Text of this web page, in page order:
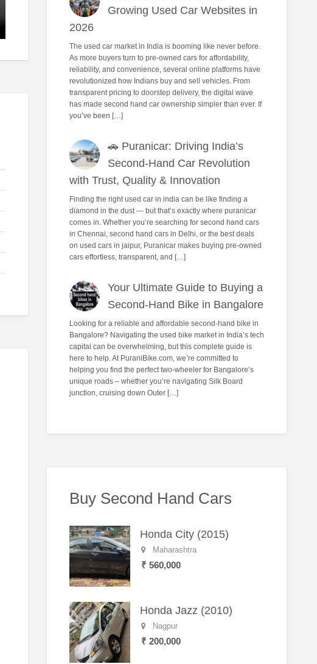
Growing Used Car Websites in
2026
The used car market in India is booming like never before.
As more buyers turn to pre-owned cars for affordability,
reliability, and convenience, several online platforms have
revolutionized how Indians buy and sell vehicles. From
transparent pricing to doorstep delivery, the digital wave
has made second hand car ownership simpler than ever. If
you’ve been […]
🚗 Puranicar: Driving India’s
Second-Hand Car Revolution
with Trust, Quality & Innovation
Finding the right used car in india can be like finding a
diamond in the dust — but that’s exactly where puranicar
comes in. Whether you’re searching for second hand cars
in Chennai, second hand cars in Delhi, or the best deals
on used cars in jaipur, Puranicar makes buying pre-owned
cars effortless, transparent, and […]
Your Ultimate Guide to Buying a
Second-Hand Bike in Bangalore
Looking for a reliable and affordable second-hand bike in
Bangalore? Navigating the used bike market in India’s tech
capital can be overwhelming, but this complete guide is
here to help. At PuraniBike.com, we’re committed to
helping you find the perfect two-wheeler for Bangalore’s
unique roads – whether you’re navigating Silk Board
junction, cruising down Outer […]
Buy Second Hand Cars
Honda City (2015)
Maharashtra
₹ 560,000
Honda Jazz (2010)
Nagpur
₹ 200,000